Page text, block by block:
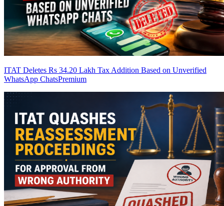
ITAT Deletes Rs 34.20 Lakh Tax Addition Based on Unverified
WhatsApp ChatsPremium